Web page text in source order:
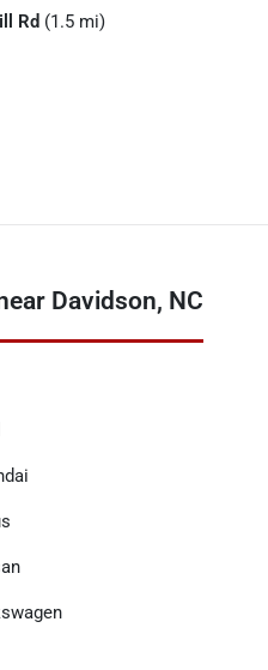
Rd (1.5 mi)
Davidson, NC